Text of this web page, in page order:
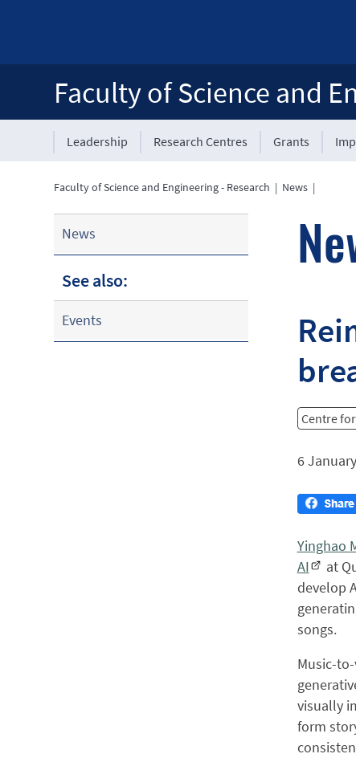
Faculty of Science and
Leadership Research Centres Grants
Faculty of Science and Engineering - Research | News |
News
See also:
Events
Centre
6
Yinghao
AI
at
develop
songs.
Music-
visually
form